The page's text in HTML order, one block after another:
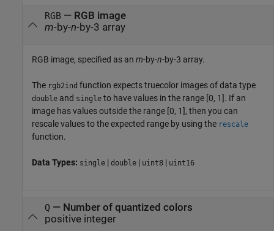
RGB— RGB image
m-by-n-by-3 array
RGB image, specified as an m-by-n-by-3 array.
The rgb2ind function expects truecolor images of data type
double and single to have values in the range [0, 1]. If an
image has values outside the range [0, 1], then you can
rescale values to the expected range by using the rescale
function.
Data Types: single | double | uint8 | uint16
Q — Number of quantized colors
positive integer